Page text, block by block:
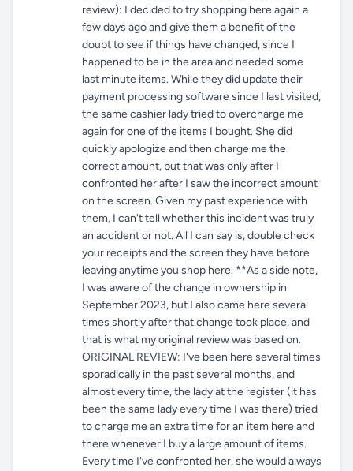
review): I decided to try shopping here again a
few days ago and give them a benefit of the
doubt to see if things have changed, since I
happened to be in the area and needed some
last minute items. While they did update their
payment processing software since I last visited,
the same cashier lady tried to overcharge me
again for one of the items I bought. She did
quickly apologize and then charge me the
correct amount, but that was only after I
confronted her after I saw the incorrect amount
on the screen. Given my past experience with
them, I can't tell whether this incident was truly
an accident or not. All I can say is, double check
your receipts and the screen they have before
leaving anytime you shop here. **As a side note,
I was aware of the change in ownership in
September 2023, but I also came here several
times shortly after that change took place, and
that is what my original review was based on.
ORIGINAL REVIEW: I've been here several times
sporadically in the past several months, and
almost every time, the lady at the register (it has
been the same lady every time I was there) tried
to charge me an extra time for an item here and
there whenever I buy a large amount of items.
Every time I've confronted her, she would always